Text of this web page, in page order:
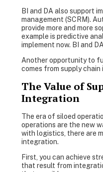
BI and DA also support
management (SCRM).
provide more and more
example is predictive
implement now. BI and
Another opportunity to
comes from supply
The Value of
Integration
The era of siloed
operations are the new
with logistics, there are
integration.
First, you can achieve
that result from